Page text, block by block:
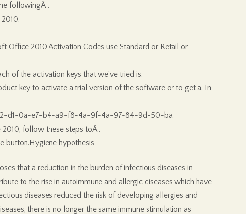
followingÂ .
Office 2010 Activation Codes use Standard or Retail or
of the activation keys that we’ve tried is.
key to activate a trial version of the software or to get a. In
12-d1-0a-e7-b4-a9-f8-4a-9f-4a-97-84-9d-50-ba.
follow these steps toÂ .
button.Hygiene hypothesis
that a reduction in the burden of infectious diseases in
to the rise in autoimmune and allergic diseases which have
diseases reduced the risk of developing allergies and
there is no longer the same immune stimulation as